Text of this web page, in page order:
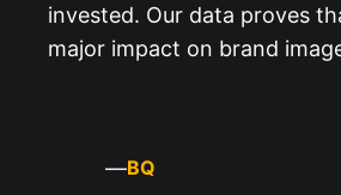
invested. Our data proves
major impact on brand
—BQ